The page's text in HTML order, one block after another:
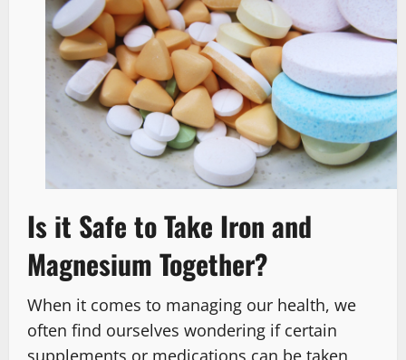
Is it Safe to Take Iron and
Magnesium Together?
When it comes to managing our health, we
often find ourselves wondering if certain
supplements or medications can be taken